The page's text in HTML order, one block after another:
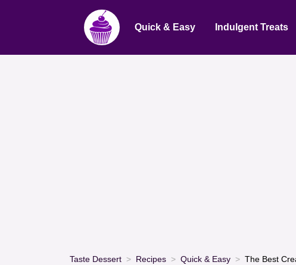
Quick & Easy Indulgent Treats
Taste Dessert Recipes Quick & Easy The Best